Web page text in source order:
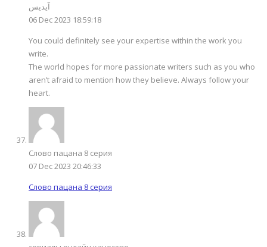
آیدیس
06 Dec 2023 18:59:18
You could definitely see your expertise within the work you
write.
The world hopes for more passionate writers such as you who
aren’t afraid to mention how they believe. Always follow your
heart.
Слово пацана 8 серия
07 Dec 2023 20:46:33
Слово пацана 8 серия